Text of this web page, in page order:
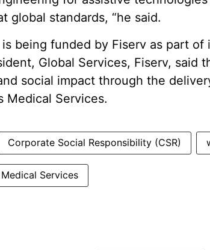
global standards, “he said.
being funded by Fiserv as part of
Global Services, Fiserv, said
social impact through the
Medical Services.
Corporate Social Responsibility (CSR)
Services